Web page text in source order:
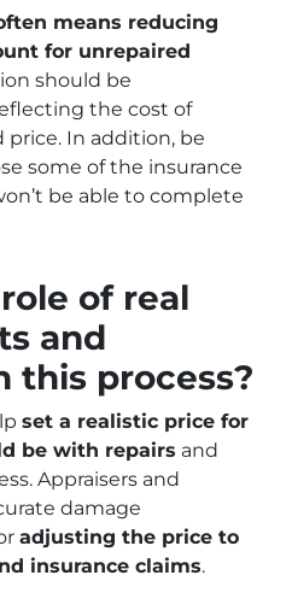
means reducing
for unrepaired
should be
the cost of
price. In addition, be
some of the insurance
be able to complete
of real
and
this process?
set a realistic price for
be with repairs and
Appraisers and
damage
adjusting the price to
insurance claims.